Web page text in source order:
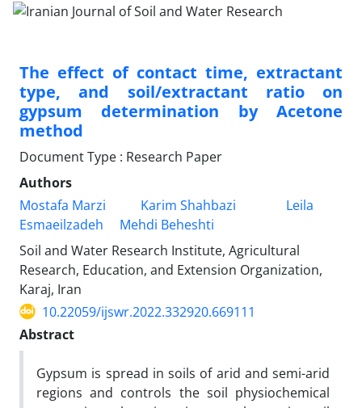
The effect of contact time, extractant
type, and soil/extractant ratio on
gypsum determination by Acetone
method
Document Type : Research Paper
Authors
Mostafa Marzi
Karim Shahbazi
Leila
Esmaeilzadeh
Mehdi Beheshti
Soil and Water Research Institute, Agricultural
Research, Education, and Extension Organization,
Karaj, Iran
10.22059/ijswr.2022.332920.669111
Abstract
Gypsum is spread in soils of arid and semi-arid
regions and controls the soil physiochemical